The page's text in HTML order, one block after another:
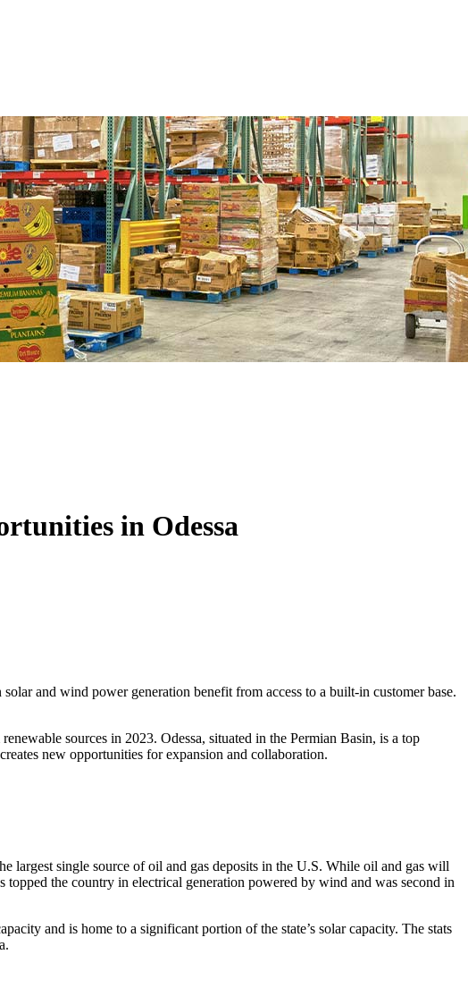
in Odessa
and wind power generation benefit from access to a built-in customer base.
sources in 2023. Odessa, situated in the Permian Basin, is a top
new opportunities for expansion and collaboration.
largest single source of oil and gas deposits in the U.S. While oil and gas will
the country in electrical generation powered by wind and was second in
and is home to a significant portion of the state’s solar capacity. The stats